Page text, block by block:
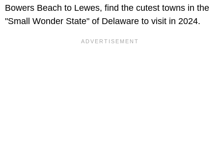
Bowers Beach to Lewes, find the cutest towns in the
"Small Wonder State" of Delaware to visit in 2024.